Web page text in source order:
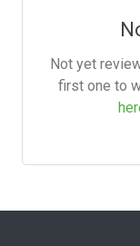
Not yet
first one to